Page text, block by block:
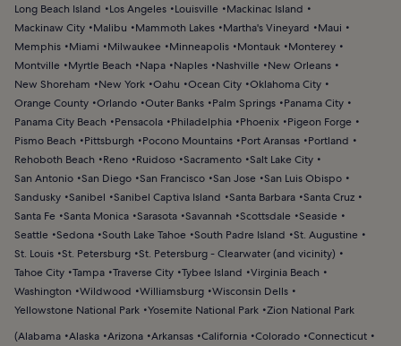
Long Beach Island
Los Angeles Louisville
Mackinac Island
Mackinaw City
Malibu Mammoth Lakes Martha's Vineyard
Maui
Memphis
Miami Milwaukee Minneapolis Montauk
Monterey
Montville
Myrtle Beach Napa Naples Nashville
New Orleans
New Shoreham
New York Oahu Ocean City Oklahoma City
Orange County Orlando Outer Banks Palm Springs
Panama City
Panama City Beach
Pensacola Philadelphia Phoenix
Pigeon Forge
Pismo Beach
Pittsburgh Pocono Mountains Port Aransas
Portland
Rehoboth Beach
Reno Ruidoso Sacramento Salt Lake City
San Antonio San Diego San Francisco San Jose San Luis Obispo
Sandusky Sanibel Sanibel Captiva Island Santa Barbara Santa Cruz
Santa Fe Santa Monica Sarasota Savannah Scottsdale Seaside
Seattle Sedona South Lake Tahoe South Padre Island
St. Augustine
St. Louis St. Petersburg St. Petersburg - Clearwater (and vicinity)
Tahoe City Tampa Traverse City Tybee Island
Virginia Beach
Washington
Wildwood Williamsburg Wisconsin Dells
Yellowstone National Park Yosemite National Park Zion National Park
(Alabama Alaska Arizona Arkansas California Colorado Connecticut